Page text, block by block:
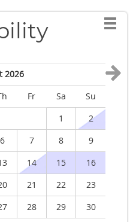
2026
Fr Sa
Su
1
2
6 7 8
9
14 15
16
21 22
23
28 29
30